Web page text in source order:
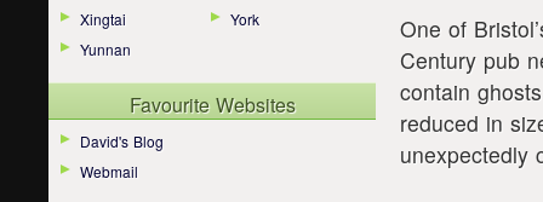
Xingtai
York
Yunnan
Favourite Websites
David's Blog
Webmail
One of
Century pub
contain
reduced in
unexpectedly